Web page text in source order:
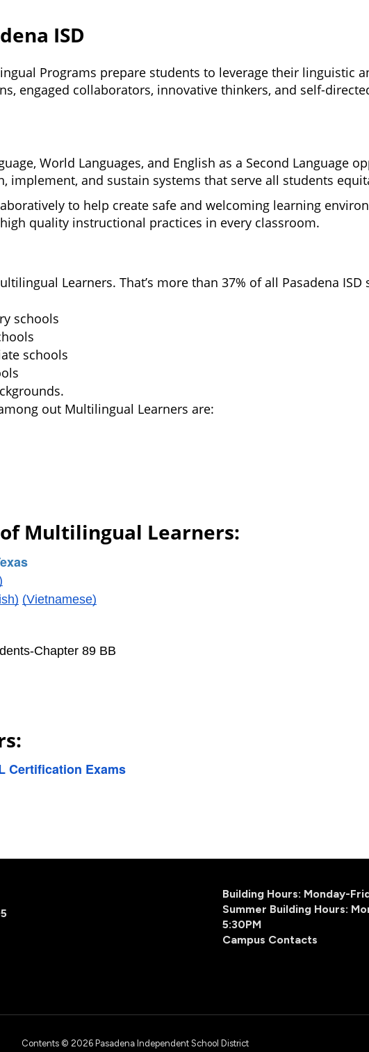
ISD
Programs prepare students to leverage their linguistic
engaged collaborators, innovative thinkers, and self-
World Languages, and English as a Second Language
implement, and sustain systems that serve all students
to help create safe and welcoming learning
quality instructional practices in every classroom.
Learners. That’s more than 37% of all Pasadena ISD
schools
schools
out Multilingual Learners are:
Multilingual Learners:
(Vietnamese)
Chapter 89 BB
Certification Exams
Building Hours: Monday-
Summer Building Hours:
5:30PM
Campus Contacts
Contents © 2026 Pasadena Independent School District